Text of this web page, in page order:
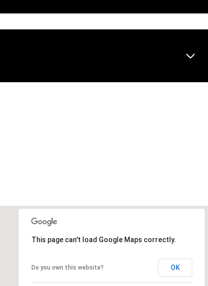
This page can't load Google Maps correctly.
Do you own this website? OK